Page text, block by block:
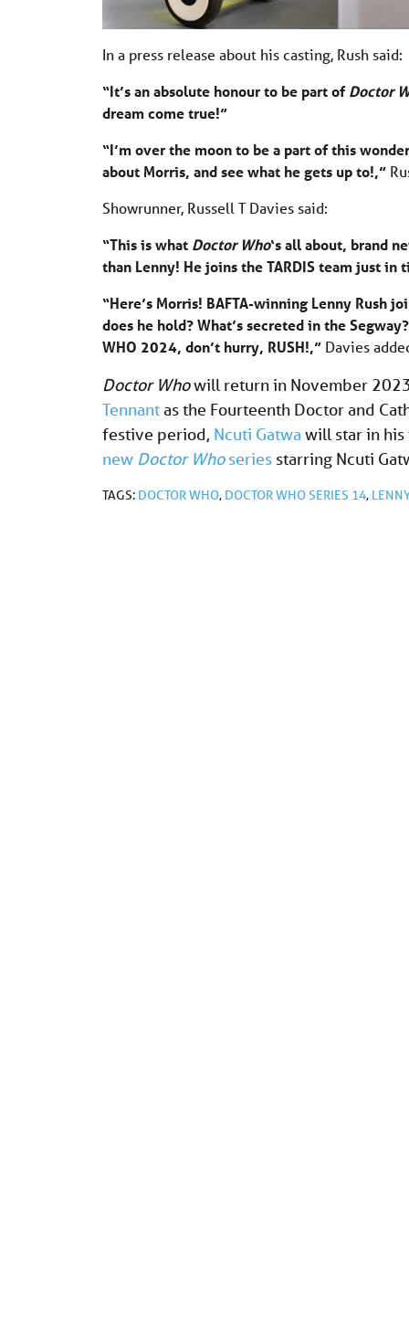
In a press release about his casting, Rush said:
“It’s an absolute honour to be part ofDoctor
dream come true!”
“I’m over the moon to be a part of this
about Morris, and see what he gets up to!,”
Showrunner, Russell T Davies said:
“This is what Doctor Who‘s all about, brand
than Lenny! He joins the TARDIS team just
“Here’s Morris! BAFTA-winning Lenny Rush
does he hold? What’s secreted in the
WHO 2024, don’t hurry, RUSH!,” Davies
Doctor Whowill return in November
Tennant as the Fourteenth Doctor and
festive period, Ncuti Gatwa will star in
new Doctor Whoseries starring Ncuti
TAGS: DOCTOR WHO, DOCTOR WHO SERIES 14,